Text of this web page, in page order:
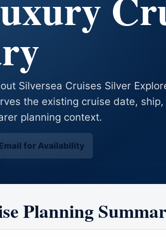
Silversea Cruises Silver
the existing cruise date,
planning context.
for Availability
Planning